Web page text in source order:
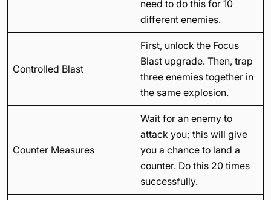
need to do this for 10
different enemies.
Controlled Blast
First, unlock the Focus
Blast upgrade. Then, trap
three enemies together in
the same explosion.
Counter Measures
Wait for an enemy to
attack you; this will give
you a chance to land a
counter. Do this 20 times
successfully.